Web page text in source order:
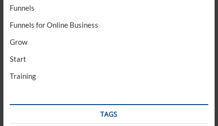
Funnels
Funnels for Online Business
Grow
Start
Training
TAGS